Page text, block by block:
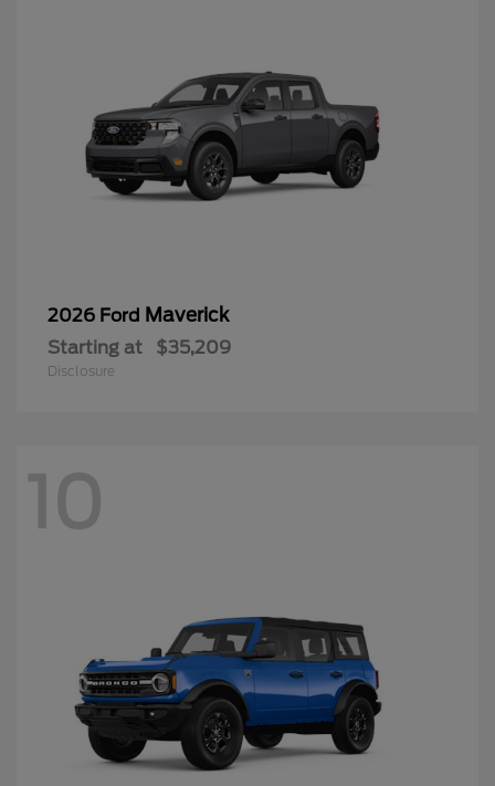
2026 Ford Maverick
Starting at $35,209
Disclosure
10